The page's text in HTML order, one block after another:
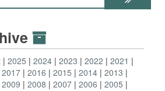
2025 2024 2023 2022
2021
2017 2016 2015 2014 2013
2009 2008 2007 2006
2005